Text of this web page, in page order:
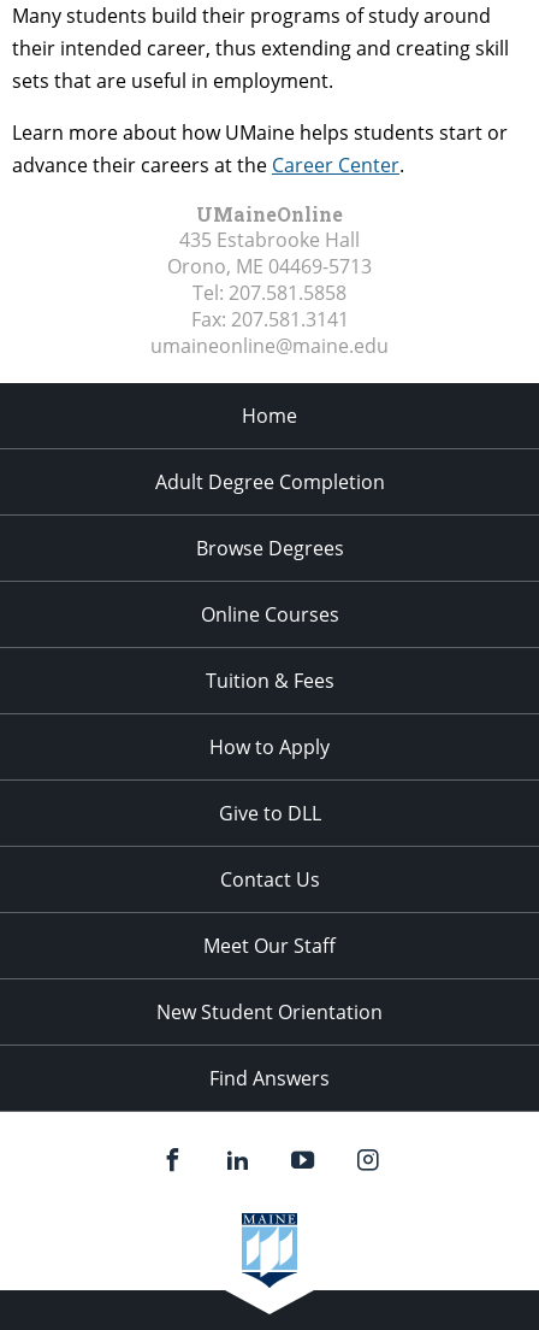
Many students build their programs of study around
their intended career, thus extending and creating skill
sets that are useful in employment.
Learn more about how UMaine helps students start or
advance their careers at the Career Center.
UMaineOnline
435 Estabrooke Hall
Orono, ME 04469-5713
Tel: 207.581.5858
Fax: 207.581.3141
umaineonline@maine.edu
Home
Adult Degree Completion
Browse Degrees
Online Courses
Tuition & Fees
How to Apply
Give to DLL
Contact Us
Meet Our Staff
New Student Orientation
Find Answers